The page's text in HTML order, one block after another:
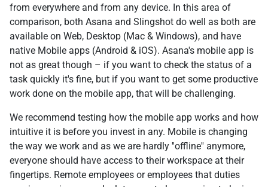
from everywhere and from any device. In this area of
comparison, both Asana and Slingshot do well as both are
available on Web, Desktop (Mac & Windows), and have
native Mobile apps (Android & iOS). Asana's mobile app is
not as great though – if you want to check the status of a
task quickly it's fine, but if you want to get some productive
work done on the mobile app, that will be challenging.
We recommend testing how the mobile app works and how
intuitive it is before you invest in any. Mobile is changing
the way we work and as we are hardly ''offline'' anymore,
everyone should have access to their workspace at their
fingertips. Remote employees or employees that duties